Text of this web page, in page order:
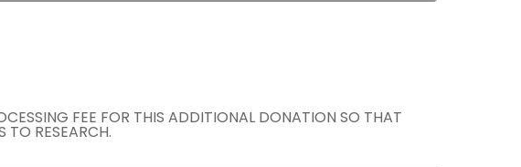
FEE FOR THIS ADDITIONAL DONATION SO THAT
TO RESEARCH.